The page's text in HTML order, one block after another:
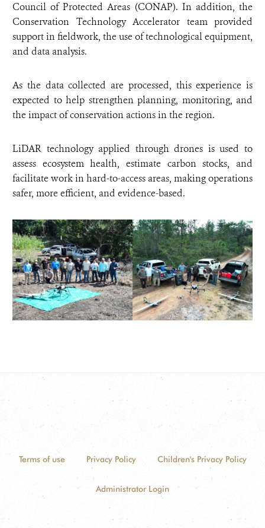
Council of Protected Areas (CONAP). In addition, the
Conservation Technology Accelerator team provided
support in fieldwork, the use of technological equipment,
and data analysis.
As the data collected are processed, this experience is
expected to help strengthen planning, monitoring, and
the impact of conservation actions in the region.
LiDAR technology applied through drones is used to
assess ecosystem health, estimate carbon stocks, and
facilitate work in hard-to-access areas, making operations
safer, more efficient, and evidence-based.
Terms of use Privacy Policy Children's Privacy Policy
Administrator Login